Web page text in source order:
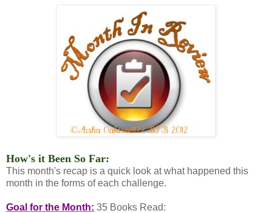
How's it Been So Far:
This month's recap is a quick look at what happened this
month in the forms of each challenge.
Goal for the Month: 35 Books Read: